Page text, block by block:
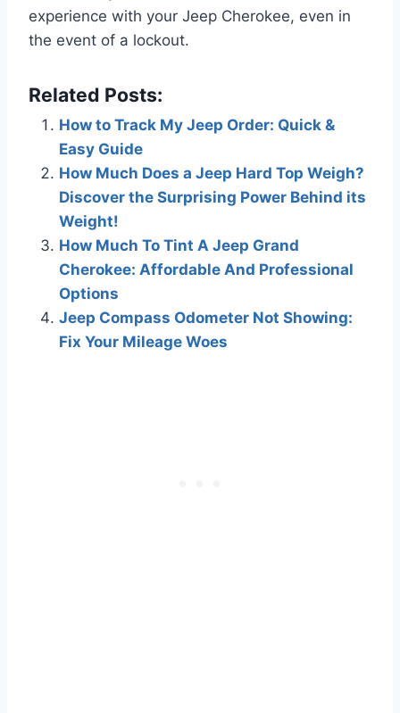
experience with your Jeep Cherokee, even in
the event of a lockout.
Related Posts:
How to Track My Jeep Order: Quick &
Easy Guide
How Much Does a Jeep Hard Top Weigh?
Discover the Surprising Power Behind its
Weight!
How Much To Tint A Jeep Grand
Cherokee: Affordable And Professional
Options
Jeep Compass Odometer Not Showing:
Fix Your Mileage Woes